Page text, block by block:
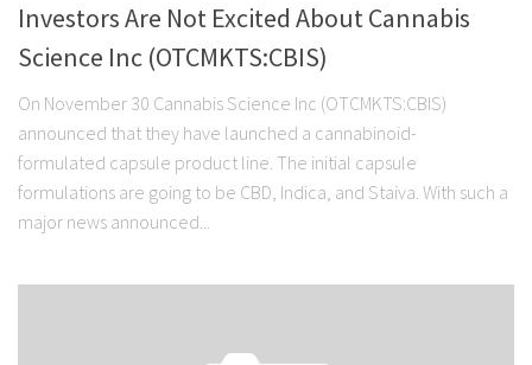
Investors Are Not Excited About Cannabis
Science Inc (OTCMKTS:CBIS)
On November 30 Cannabis Science Inc (OTCMKTS:CBIS)
announced that they have launched a cannabinoid-
formulated capsule product line. The initial capsule
formulations are going to be CBD, Indica, and Staiva. With such a
major news announced...